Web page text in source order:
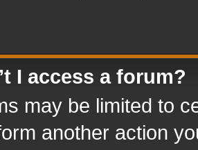
I access a forum?
may be limited to
another action